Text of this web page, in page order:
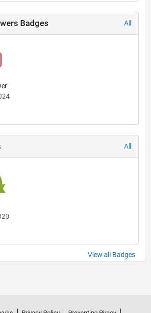
Badges All
All
View all Badges